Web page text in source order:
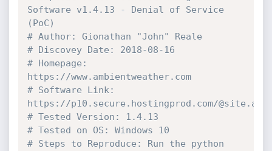
Software v1.4.13 - Denial of Service
(PoC)
# Author: Gionathan "John" Reale
# Discovey Date: 2018-08-16
# Homepage:
https://www.ambientweather.com
# Software Link:
https://p10.secure.hostingprod.com/
# Tested Version: 1.4.13
# Tested on OS: Windows 10
# Steps to Reproduce: Run the python